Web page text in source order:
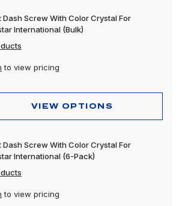
Dash Screw With Color Crystal For
International (Bulk)
to view pricing
VIEW OPTIONS
Dash Screw With Color Crystal For
International (6-Pack)
to view pricing